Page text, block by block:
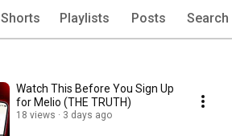
Shorts Playlists Posts Search
Watch This Before You Sign Up
for Melio (THE TRUTH)
18 views 3 days ago